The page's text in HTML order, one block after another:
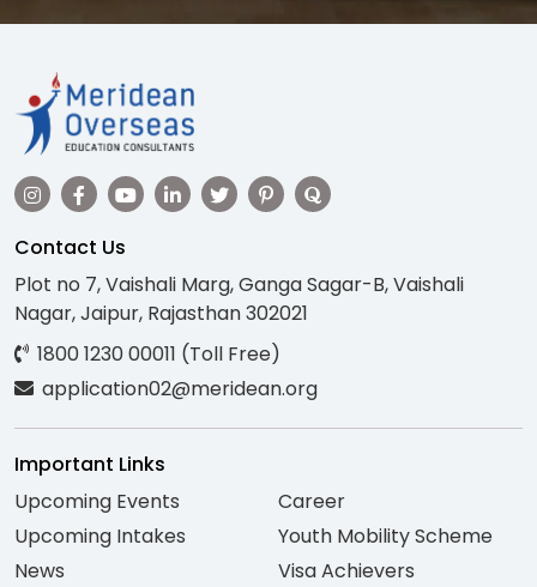
Contact Us
Plot no 7, Vaishali Marg, Ganga Sagar-B, Vaishali
Nagar, Jaipur, Rajasthan 302021
1800 1230 00011 (Toll Free)
application02@meridean.org
Important Links
Upcoming Events
Upcoming Intakes
News
Career
Youth Mobility Scheme
Visa Achievers